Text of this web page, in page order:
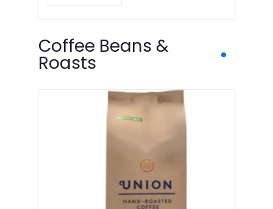
Coffee Beans &
Roasts